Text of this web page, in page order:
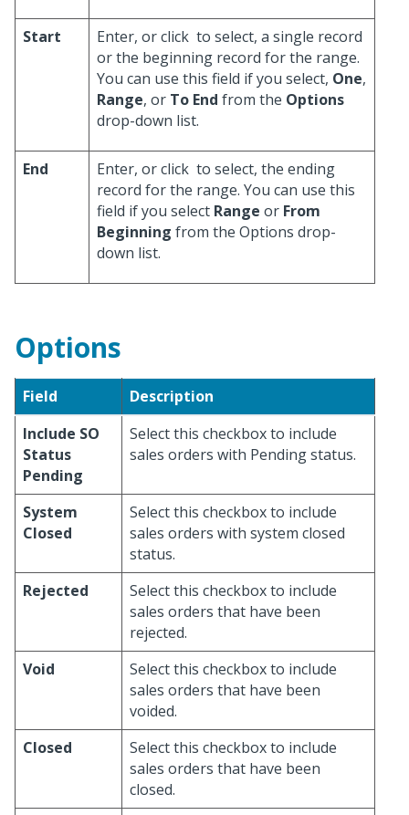
Start Enter, or click to select, a single record
or the beginning record for the range.
You can use this field if you select, One,
Range, or To End from the Options
drop-down list.
End Enter, or click to select, the ending
record for the range. You can use this
field if you select Range or From
Beginning from the Options drop-
down list.
Options
Field
Description
Include SO
Status
Pending
Select this checkbox to include
sales orders with Pending status.
System
Closed
Select this checkbox to include
sales orders with system closed
status.
Rejected
Select this checkbox to include
sales orders that have been
rejected.
Void
Select this checkbox to include
sales orders that have been
voided.
Closed
Select this checkbox to include
sales orders that have been
closed.